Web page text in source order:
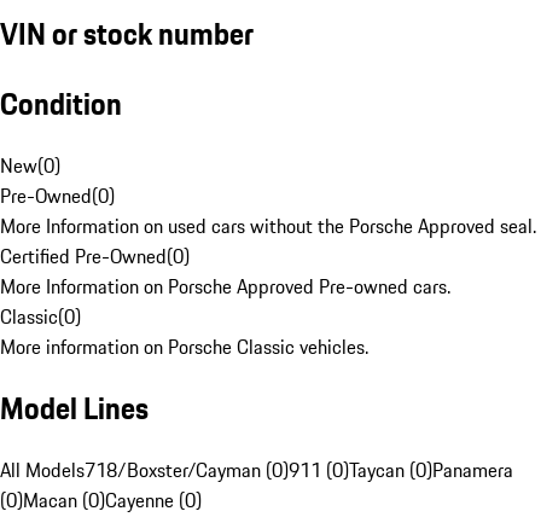
VIN or stock number
Condition
New(0)
Pre-Owned(0)
More Information on used cars without the Porsche Approved seal.
Certified Pre-Owned(0)
More Information on Porsche Approved Pre-owned cars.
Classic(0)
More information on Porsche Classic vehicles.
Model Lines
All Models718/Boxster/Cayman (0)911 (0)Taycan (0)Panamera
(0)Macan (0)Cayenne (0)